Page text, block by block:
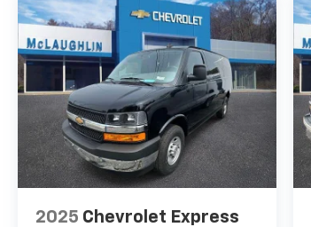
2025 Chevrolet Express